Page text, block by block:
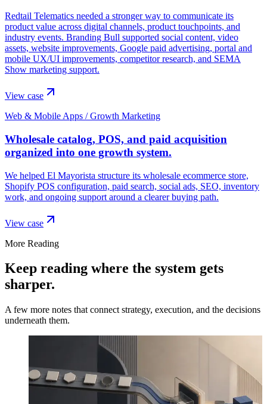
Redtail Telematics needed a stronger way to communicate its
product value across digital channels, product touchpoints, and
industry events. Branding Bull supported social content, video
assets, website improvements, Google paid advertising, portal and
mobile UX/UI improvements, competitor research, and SEMA
Show marketing support.
View case
Web & Mobile Apps / Growth Marketing
Wholesale catalog, POS, and paid acquisition
organized into one growth system.
We helped El Mayorista structure its wholesale ecommerce store,
Shopify POS configuration, paid search, social ads, SEO, inventory
work, and ongoing support around a clearer buying path.
View case
More Reading
Keep reading where the system gets
sharper.
A few more notes that connect strategy, execution, and the decisions
underneath them.